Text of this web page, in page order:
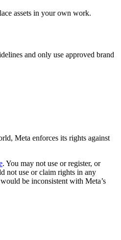
assets in your own work.
and only use approved brand
Meta enforces its rights against
. You may not use or register, or
not use or claim rights in any
be inconsistent with Meta’s